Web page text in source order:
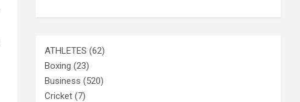
ATHLETES (62)
Boxing (23)
Business (520)
Cricket (7)